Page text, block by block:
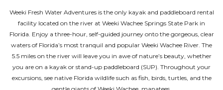
Weeki Fresh Water Adventures is the only kayak and paddleboard rental
facility located on the river at Weeki Wachee Springs State Park in
Florida. Enjoy a three-hour, self-guided journey onto the gorgeous, clear
waters of Florida’s most tranquil and popular Weeki Wachee River. The
5.5 miles on the river will leave you in awe of nature’s beauty, whether
you are on a kayak or stand-up paddleboard (SUP). Throughout your
excursions, see native Florida wildlife such as fish, birds, turtles, and the